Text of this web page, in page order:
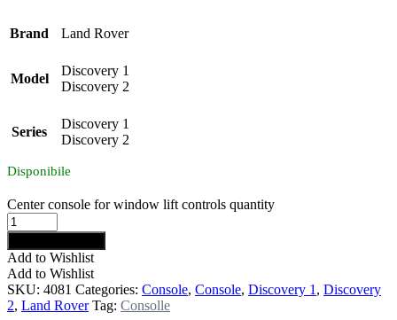
Brand Land Rover
Model
Discovery 1
Discovery 2
Series
Discovery 1
Discovery 2
Disponibile
Center console for window lift controls quantity
Add to Wishlist
Add to Wishlist
SKU: 4081 Categories: Console, Console, Discovery 1, Discovery
2, Land Rover Tag: Consolle